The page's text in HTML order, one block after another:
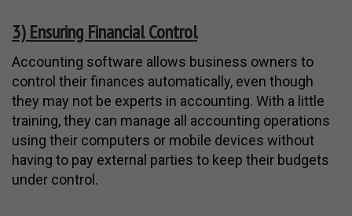
3) Ensuring Financial Control
Accounting software allows business owners to
control their finances automatically, even though
they may not be experts in accounting. With a little
training, they can manage all accounting operations
using their computers or mobile devices without
having to pay external parties to keep their budgets
under control.